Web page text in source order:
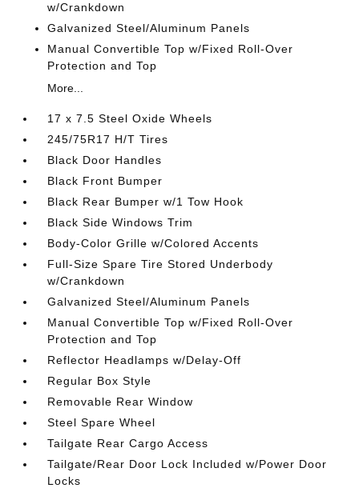
w/Crankdown
Galvanized Steel/Aluminum Panels
Manual Convertible Top w/Fixed Roll-Over
Protection and Top
More...
17 x 7.5 Steel Oxide Wheels
245/75R17 H/T Tires
Black Door Handles
Black Front Bumper
Black Rear Bumper w/1 Tow Hook
Black Side Windows Trim
Body-Color Grille w/Colored Accents
Full-Size Spare Tire Stored Underbody
w/Crankdown
Galvanized Steel/Aluminum Panels
Manual Convertible Top w/Fixed Roll-Over
Protection and Top
Reflector Headlamps w/Delay-Off
Regular Box Style
Removable Rear Window
Steel Spare Wheel
Tailgate Rear Cargo Access
Tailgate/Rear Door Lock Included w/Power Door
Locks